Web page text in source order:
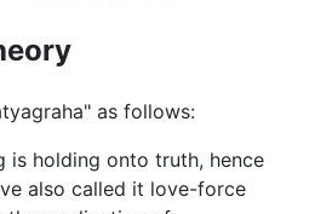
as follows:
is holding onto truth, hence
also called it love-force